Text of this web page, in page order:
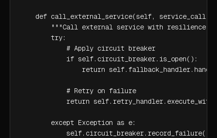
    def call_external_service(self, service_call):
"""Call external service with resilience
        try:
            # Apply circuit breaker
            if self.circuit_breaker.is_open():
return
            # Retry on failure
return
        except Exception as e:
            self.circuit_breaker.record_failure()